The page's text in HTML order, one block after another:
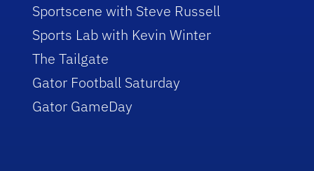
Sportscene with Steve Russell
Sports Lab with Kevin Winter
The Tailgate
Gator Football Saturday
Gator GameDay